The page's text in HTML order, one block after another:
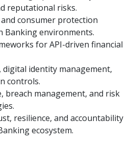
reputational risks.
consumer protection
Banking environments.
for API-driven financial
digital identity management,
controls.
breach management, and risk
resilience, and accountability
ecosystem.